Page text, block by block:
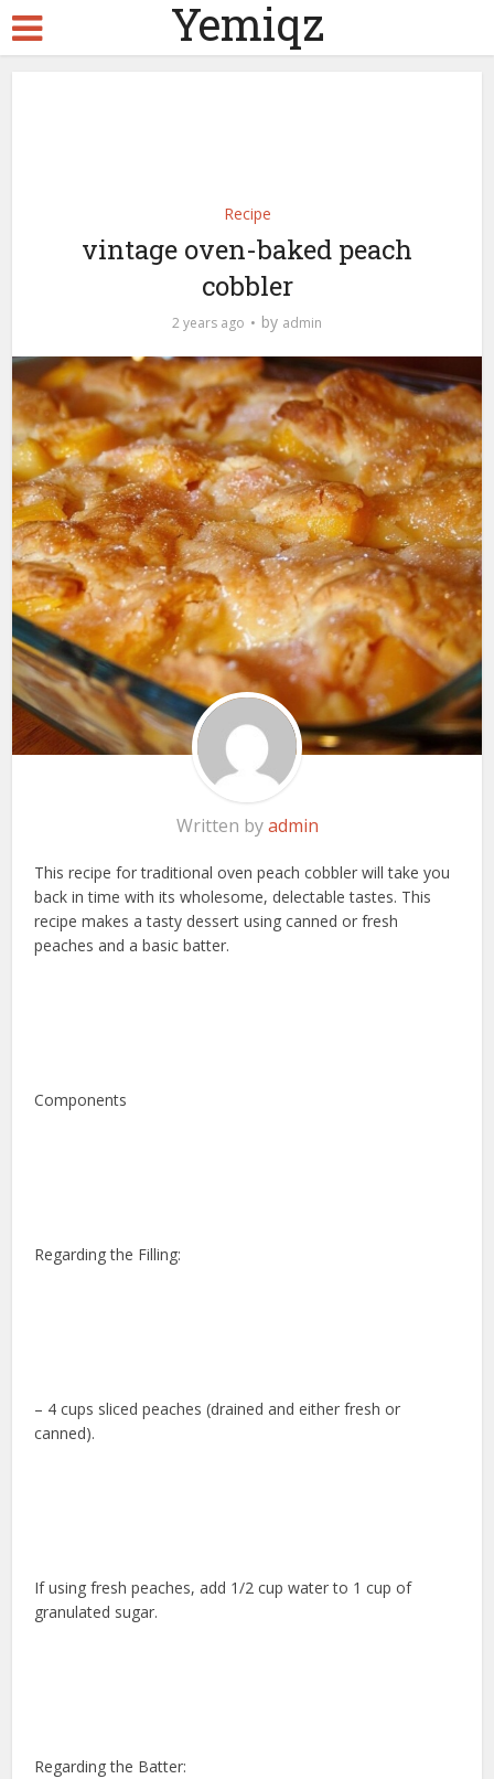
Yemiqz
Recipe
vintage oven-baked peach
cobbler
2 years ago by admin
Written byadmin
This recipe for traditional oven peach cobbler will take you
back in time with its wholesome, delectable tastes. This
recipe makes a tasty dessert using canned or fresh
peaches and a basic batter.
Components
Regarding the Filling:
– 4 cups sliced peaches (drained and either fresh or
canned).
If using fresh peaches, add 1/2 cup water to 1 cup of
granulated sugar.
Regarding the Batter: